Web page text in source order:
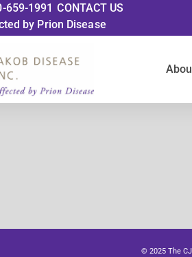
659-1991 CONTACT US
by Prion Disease
© 2025 The